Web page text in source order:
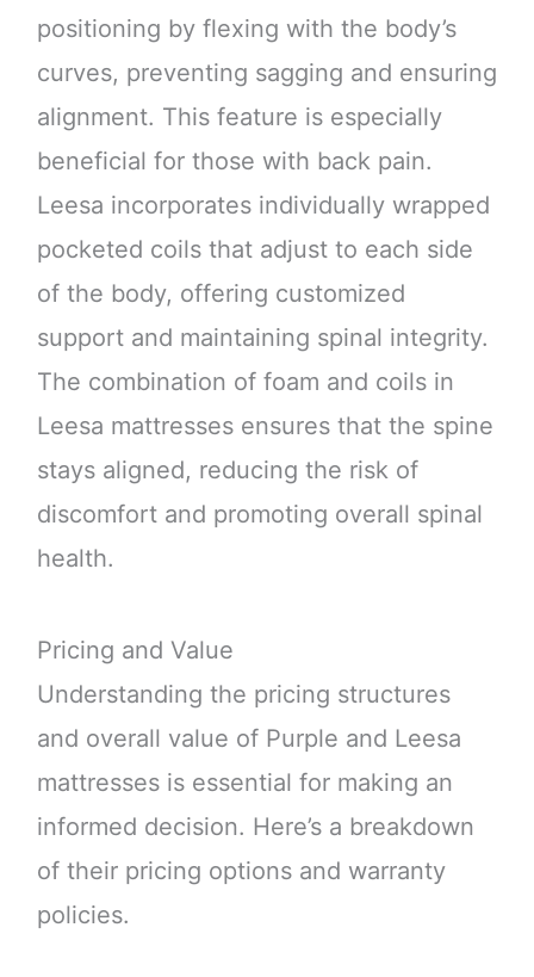
positioning by flexing with the body’s
curves, preventing sagging and ensuring
alignment. This feature is especially
beneficial for those with back pain.
Leesa incorporates individually wrapped
pocketed coils that adjust to each side
of the body, offering customized
support and maintaining spinal integrity.
The combination of foam and coils in
Leesa mattresses ensures that the spine
stays aligned, reducing the risk of
discomfort and promoting overall spinal
health.
Pricing and Value
Understanding the pricing structures
and overall value of Purple and Leesa
mattresses is essential for making an
informed decision. Here’s a breakdown
of their pricing options and warranty
policies.